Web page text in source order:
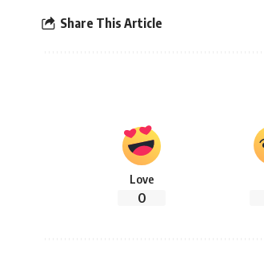
Share This Article
Love
0